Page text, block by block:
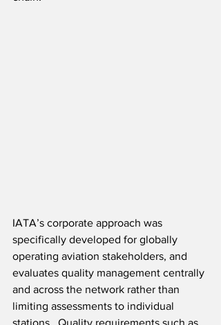
IATA’s corporate approach was
specifically developed for globally
operating aviation stakeholders, and
evaluates quality management centrally
and across the network rather than
limiting assessments to individual